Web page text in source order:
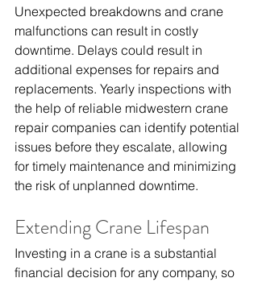
Unexpected breakdowns and crane
malfunctions can result in costly
downtime. Delays could result in
additional expenses for repairs and
replacements. Yearly inspections with
the help of reliable midwestern crane
repair companies can identify potential
issues before they escalate, allowing
for timely maintenance and minimizing
the risk of unplanned downtime.
Extending Crane Lifespan
Investing in a crane is a substantial
financial decision for any company, so